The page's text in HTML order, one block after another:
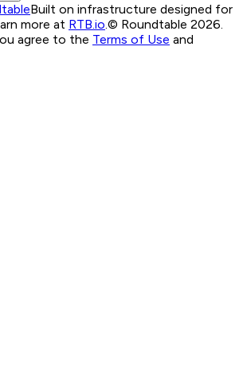
Built on infrastructure designed for
more at RTB.io © Roundtable 2026.
agree to the Terms of Use and